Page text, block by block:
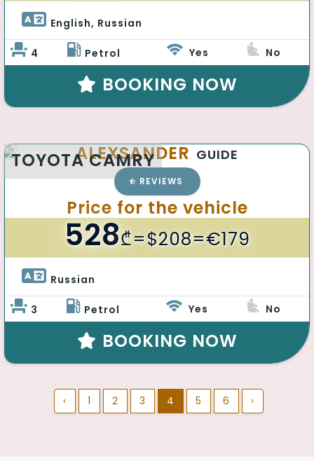
English, Russian
4 Petrol Yes No
BOOKING NOW
TOYOTA CAMRY
ALEXSANDER GUIDE
REVIEWS
Price for the vehicle
528₾=$208=€179
Russian
3 Petrol Yes No
BOOKING NOW
‹ 1 2 3 4 5 6 ›